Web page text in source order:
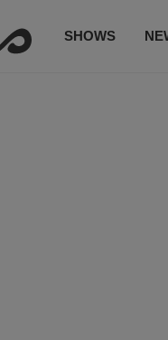
SHOWS